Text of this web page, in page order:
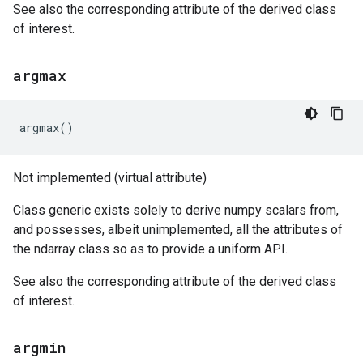
See also the corresponding attribute of the derived class
of interest.
argmax
argmax()
Not implemented (virtual attribute)
Class generic exists solely to derive numpy scalars from,
and possesses, albeit unimplemented, all the attributes of
the ndarray class so as to provide a uniform API.
See also the corresponding attribute of the derived class
of interest.
argmin